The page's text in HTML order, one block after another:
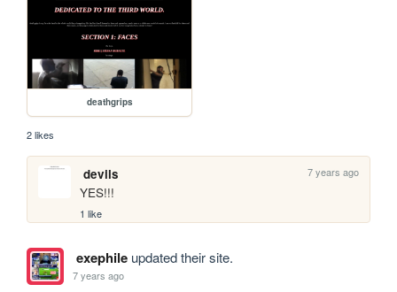
deathgrips
2 likes
devils 7 years ago
YES!!!
1 like
exephileupdated their site.
7 years ago